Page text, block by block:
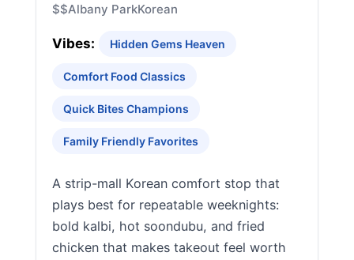
$$Albany ParkKorean
Vibes: Hidden Gems Heaven
Comfort Food Classics
Quick Bites Champions
Family Friendly Favorites
A strip-mall Korean comfort stop that
plays best for repeatable weeknights:
bold kalbi, hot soondubu, and fried
chicken that makes takeout feel worth